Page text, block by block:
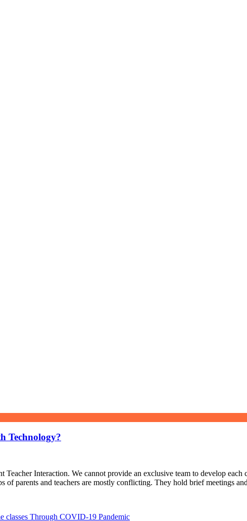
Technology?
Interaction. We cannot provide an exclusive team to develop each
parents and teachers are mostly conflicting. They hold brief meetings and